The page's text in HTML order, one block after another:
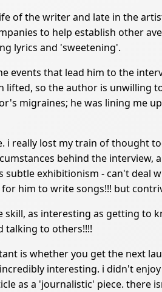
of the writer and late in the
to help establish other
lyrics and 'sweetening'.
events that lead him to the
so the author is unwilling
migraines; he was lining me
i really lost my train of thought
behind the
subtle exhibitionism - can't
him to write songs!!! but
as interesting as getting to
talking to others!!!!
is whether you get the next
interesting. i didn't
as a 'journalistic' piece. there